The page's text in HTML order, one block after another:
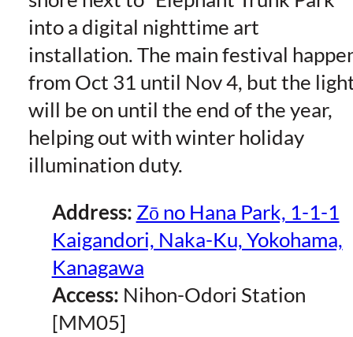
into a digital nighttime art
installation. The main festival
from Oct 31 until Nov 4, but the
will be on until the end of the year,
helping out with winter holiday
illumination duty.
Address: Zō no Hana Park, 1-1-1
Kaigandori, Naka-Ku, Yokohama,
Kanagawa
Access: Nihon-Odori Station
[MM05]